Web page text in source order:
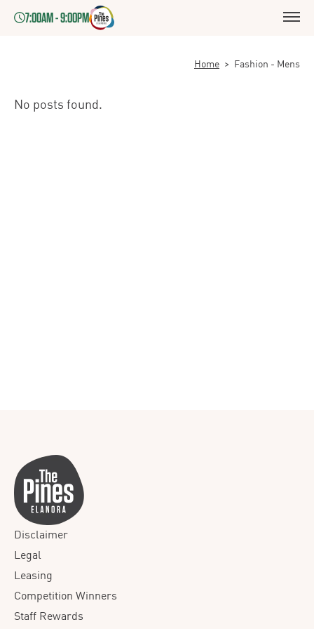
7:00AM - 9:00PM
Home > Fashion - Mens
No posts found.
Disclaimer
Legal
Leasing
Competition Winners
Staff Rewards